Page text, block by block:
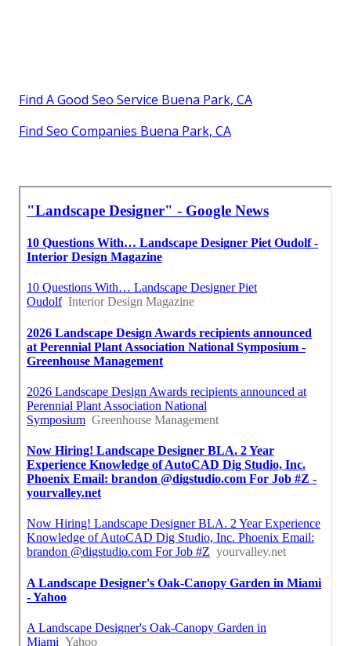
Find A Good Seo Service Buena Park, CA
Find Seo Companies Buena Park, CA